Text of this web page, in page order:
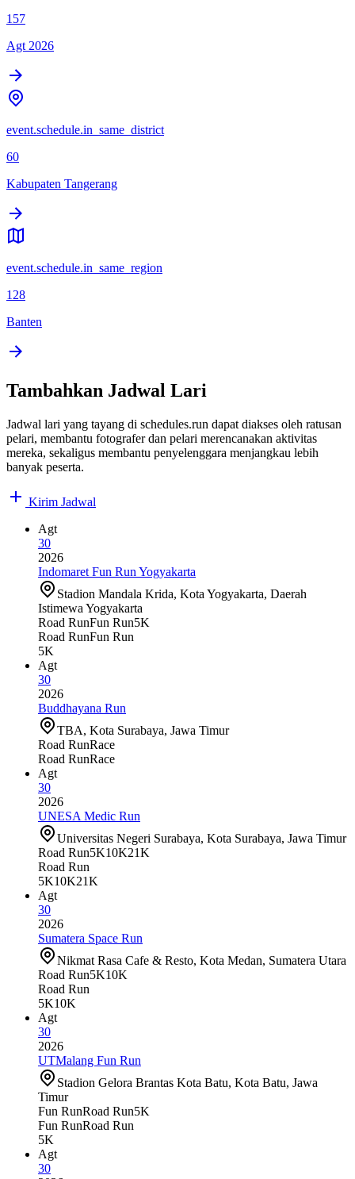
157
Agt 2026
event.schedule.in_same_district
60
Kabupaten Tangerang
event.schedule.in_same_region
128
Banten
Tambahkan Jadwal Lari
Jadwal lari yang tayang di schedules.run dapat diakses oleh ratusan
pelari, membantu fotografer dan pelari merencanakan aktivitas
mereka, sekaligus membantu penyelenggara menjangkau lebih
banyak peserta.
Kirim Jadwal
Agt
30
2026
Indomaret Fun Run Yogyakarta
Stadion Mandala Krida, Kota Yogyakarta, Daerah
Istimewa Yogyakarta
Road RunFun Run5K
Road RunFun Run
5K
Agt
30
2026
Buddhayana Run
TBA, Kota Surabaya, Jawa Timur
Road RunRace
Road RunRace
Agt
30
2026
UNESA Medic Run
Universitas Negeri Surabaya, Kota Surabaya, Jawa Timur
Road Run5K10K21K
Road Run
5K10K21K
Agt
30
2026
Sumatera Space Run
Nikmat Rasa Cafe & Resto, Kota Medan, Sumatera Utara
Road Run5K10K
Road Run
5K10K
Agt
30
2026
UTMalang Fun Run
Stadion Gelora Brantas Kota Batu, Kota Batu, Jawa
Timur
Fun RunRoad Run5K
Fun RunRoad Run
5K
Agt
30